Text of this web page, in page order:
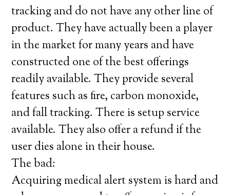
tracking and do not have any other line of
product. They have actually been a player
in the market for many years and have
constructed one of the best offerings
readily available. They provide several
features such as fire, carbon monoxide,
and fall tracking. There is setup service
available. They also offer a refund if the
user dies alone in their house.
The bad:
Acquiring medical alert system is hard and